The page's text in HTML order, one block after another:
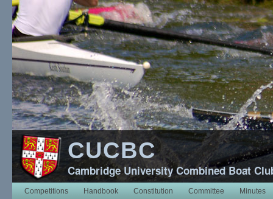
CUCBC
Cambridge University Combined Boat
Competitions Handbook Constitution Committee Minutes